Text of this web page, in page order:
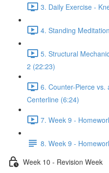
3. Daily Exercise -
4. Standing
5. Structural
2 (22:23)
6. Counter-Pierce vs.
Centerline (6:24)
7. Week 9 -
8. Week 9 -
Week 10 - Revision Week